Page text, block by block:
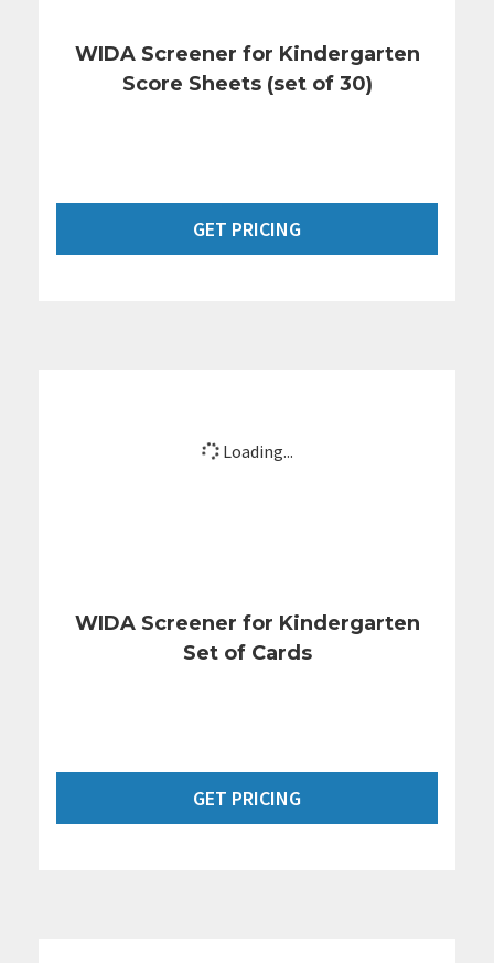
WIDA Screener for Kindergarten
Score Sheets (set of 30)
GET PRICING
Loading...
WIDA Screener for Kindergarten
Set of Cards
GET PRICING